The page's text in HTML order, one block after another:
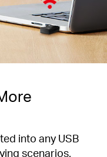
into any USB
scenarios.